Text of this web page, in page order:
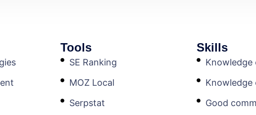
Tools
SE Ranking
MOZ Local
Serpstat
Skills
Knowledge
Knowledge
Good